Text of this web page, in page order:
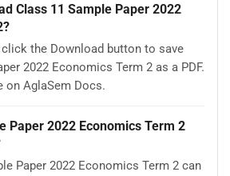
Class 11 Sample Paper 2022
click the Download button to save
2022 Economics Term 2 as a PDF.
on AglaSem Docs.
Paper 2022 Economics Term 2
Paper 2022 Economics Term 2 can